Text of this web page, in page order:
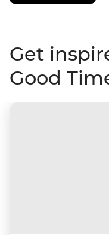
Get
Good